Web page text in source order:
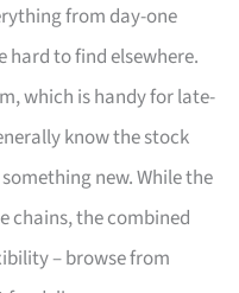
from day-one
hard to find elsewhere.
which is handy for late-
know the stock
new. While the
chains, the combined
– browse from